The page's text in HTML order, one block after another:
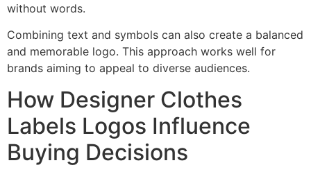
without words.
Combining text and symbols can also create a balanced
and memorable logo. This approach works well for
brands aiming to appeal to diverse audiences.
How Designer Clothes
Labels Logos Influence
Buying Decisions